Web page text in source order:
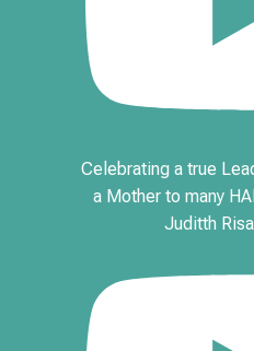
Celebrating a true
a Mother to many
Juditth Risa